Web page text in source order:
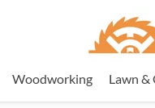
Woodworking Lawn &